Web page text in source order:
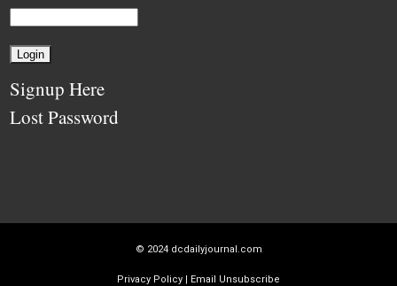
Signup Here
Lost Password
© 2024 dcdailyjournal.com
Privacy Policy Email Unsubscribe